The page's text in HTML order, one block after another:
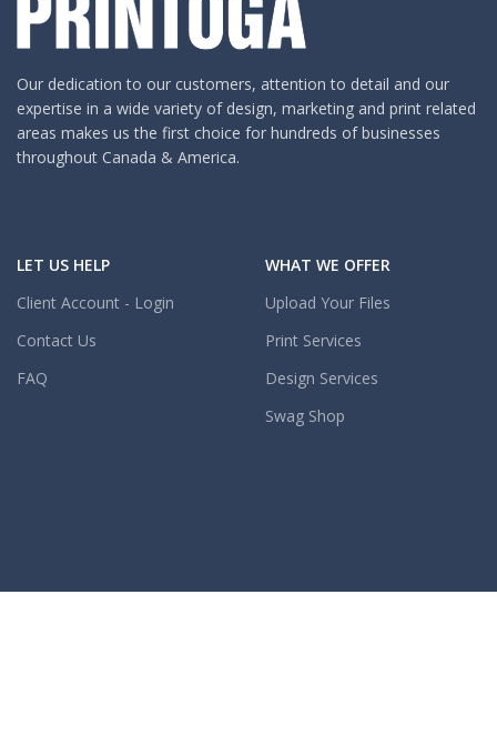
Our dedication to our customers, attention to detail and our
expertise in a wide variety of design, marketing and print related
areas makes us the first choice for hundreds of businesses
throughout Canada & America.
LET US HELP
Client Account - Login
Contact Us
FAQ
WHAT WE OFFER
Upload Your Files
Print Services
Design Services
Swag Shop